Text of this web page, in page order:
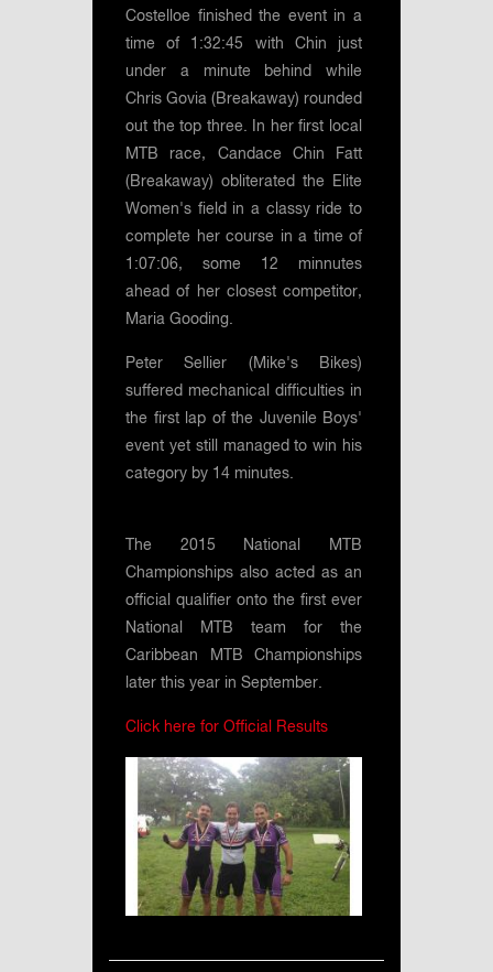
Costelloe finished the event in a
time of 1:32:45 with Chin just
under a minute behind while
Chris Govia (Breakaway) rounded
out the top three. In her first local
MTB race, Candace Chin Fatt
(Breakaway) obliterated the Elite
Women's field in a classy ride to
complete her course in a time of
1:07:06, some 12 minnutes
ahead of her closest competitor,
Maria Gooding.
Peter Sellier (Mike's Bikes)
suffered mechanical difficulties in
the first lap of the Juvenile Boys'
event yet still managed to win his
category by 14 minutes.
The 2015 National MTB
Championships also acted as an
official qualifier onto the first ever
National MTB team for the
Caribbean MTB Championships
later this year in September.
Click here for Official Results